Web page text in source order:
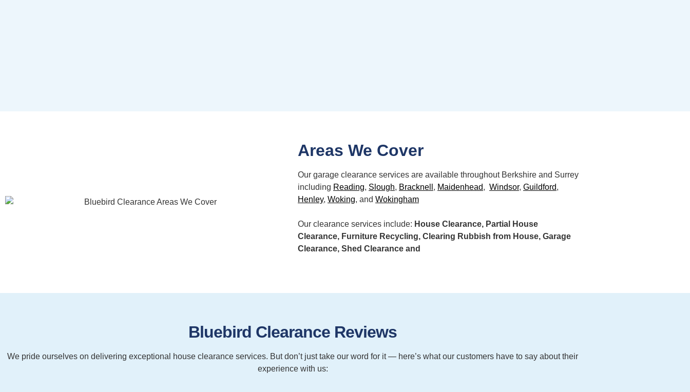
Areas We Cover
Our garage clearance services are available throughout Berkshire and Surrey
including Reading, Slough, Bracknell , Maidenhead, Windsor, Guildford,
Henley, Woking, and Wokingham
Our clearance services include: House Clearance, Partial House
Clearance, Furniture Recycling, Clearing Rubbish from House, Garage
Clearance, Shed Clearance and
Bluebird Clearance Reviews
We pride ourselves on delivering exceptional house clearance services. But don’t just take our word for it — here’s what our customers have to say about their
experience with us: